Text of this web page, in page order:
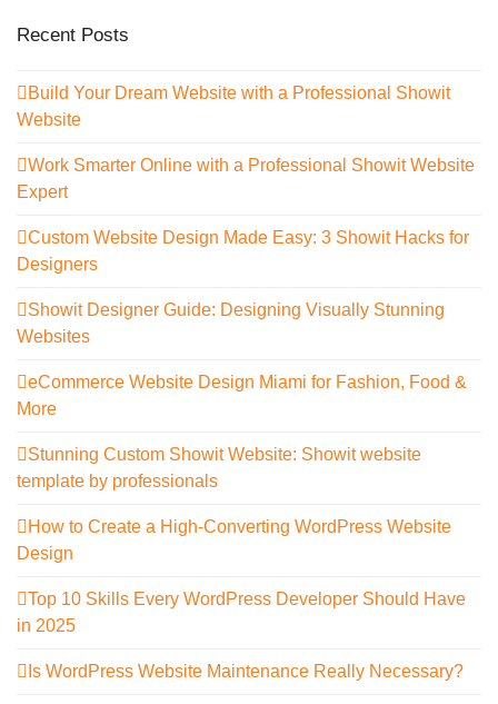
Recent Posts
Build Your Dream Website with a Professional Showit
Website
Work Smarter Online with a Professional Showit Website
Expert
Custom Website Design Made Easy: 3 Showit Hacks for
Designers
Showit Designer Guide: Designing Visually Stunning
Websites
eCommerce Website Design Miami for Fashion, Food &
More
Stunning Custom Showit Website: Showit website
template by professionals
How to Create a High-Converting WordPress Website
Design
Top 10 Skills Every WordPress Developer Should Have
in 2025
Is WordPress Website Maintenance Really Necessary?